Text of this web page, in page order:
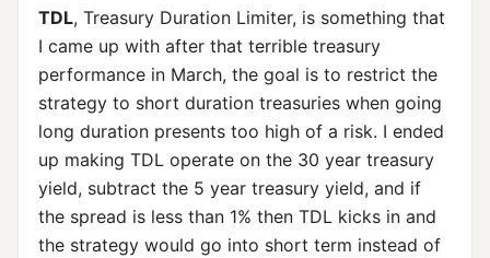
TDL, Treasury Duration Limiter, is something that
I came up with after that terrible treasury
performance in March, the goal is to restrict the
strategy to short duration treasuries when going
long duration presents too high of a risk. I ended
up making TDL operate on the 30 year treasury
yield, subtract the 5 year treasury yield, and if
the spread is less than 1% then TDL kicks in and
the strategy would go into short term instead of